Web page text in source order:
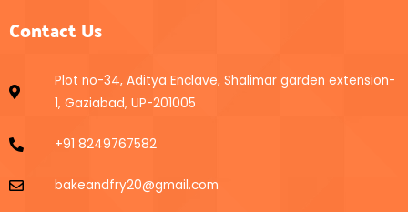
Contact Us
Plot no-34, Aditya Enclave, Shalimar garden extension-
1, Gaziabad, UP-201005
+91 8249767582
bakeandfry20@gmail.com